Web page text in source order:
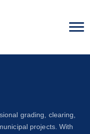
grading, clearing,
projects. With